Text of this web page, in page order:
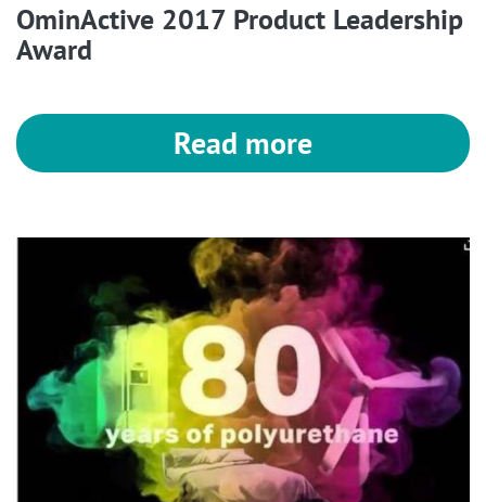
OminActive 2017 Product Leadership
Award
Read more